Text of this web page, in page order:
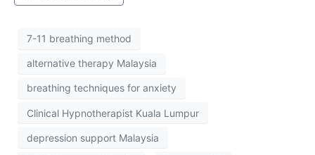
7-11 breathing method
alternative therapy Malaysia
breathing techniques for anxiety
Clinical Hypnotherapist Kuala Lumpur
depression support Malaysia